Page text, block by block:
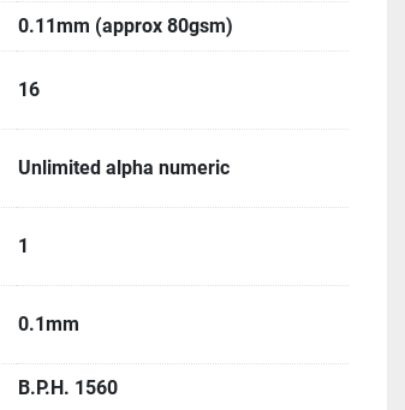
0.11mm (approx 80gsm)
16
Unlimited alpha numeric
1
0.1mm
B.P.H. 1560